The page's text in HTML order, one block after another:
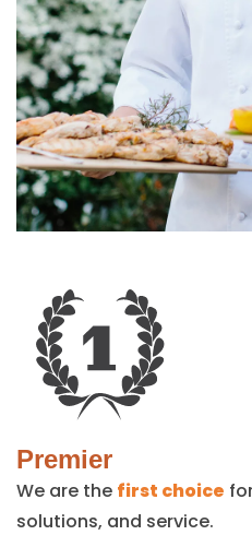
Premier
We are the first choice
solutions, and service.